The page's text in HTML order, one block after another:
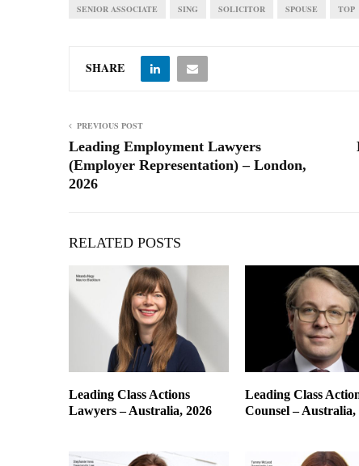
SENIOR ASSOCIATE SING SOLICITOR SPOUSE TOP
SHARE
PREVIOUS POST
Leading Employment Lawyers
(Employer Representation) – London,
2026
RELATED POSTS
Leading Class Actions
Lawyers – Australia, 2026
Leading Class
Counsel – Australia,